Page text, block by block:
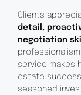
Clients
detail,
negotiation
service makes
estate
seasoned